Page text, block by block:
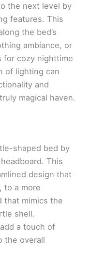
the next level by
features. This
the bed’s
ambiance, or
for cozy nighttime
of lighting can
and
magical haven.
shaped bed by
This
design that
to a more
that mimics the
shell.
a touch of
the overall